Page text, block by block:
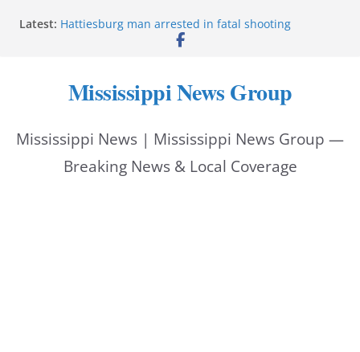
Latest: Hattiesburg man arrested in fatal shooting
MBI briefs Hinds County Citizens Academy on
for Tennessee governor
Mississippi vows never to forget service members
jobs
Mississippi News Group
Mississippi News | Mississippi News Group —
Breaking News & Local Coverage